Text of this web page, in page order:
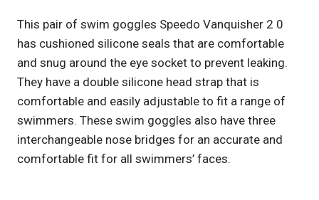
This pair of swim goggles Speedo Vanquisher 2 0
has cushioned silicone seals that are comfortable
and snug around the eye socket to prevent leaking.
They have a double silicone head strap that is
comfortable and easily adjustable to fit a range of
swimmers. These swim goggles also have three
interchangeable nose bridges for an accurate and
comfortable fit for all swimmers’ faces.